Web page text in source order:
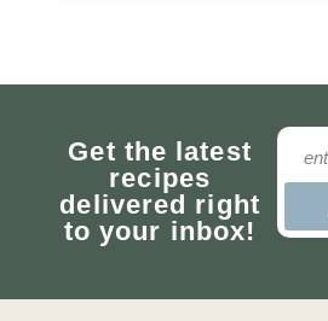
Get the latest
recipes
delivered right
to your inbox!